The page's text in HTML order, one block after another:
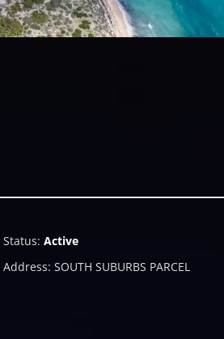
Status: Active
Address: SOUTH SUBURBS PARCEL